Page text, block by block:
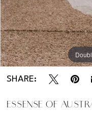
SHARE:
ESSENSE OF